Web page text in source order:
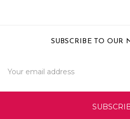
SUBSCRIBE TO OUR
Address